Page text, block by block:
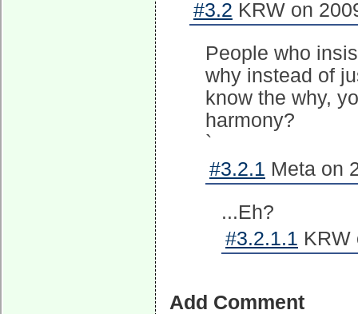
#3.2 KRW on
People who
why instead of
know the why,
harmony?
`
#3.2.1 Meta on
...Eh?
#3.2.1.1 KRW
Add Comment